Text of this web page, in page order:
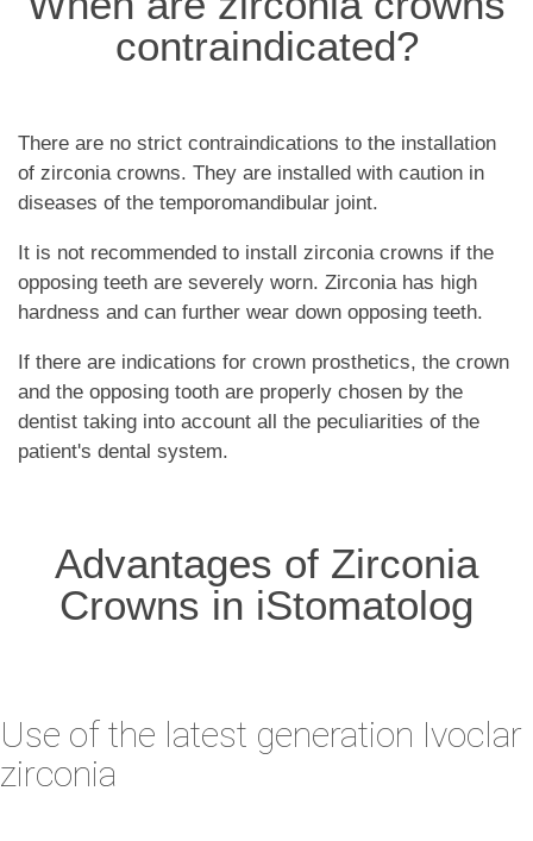
contraindicated?
There are no strict contraindications to the installation
of zirconia crowns. They are installed with caution in
diseases of the temporomandibular joint.
It is not recommended to install zirconia crowns if the
opposing teeth are severely worn. Zirconia has high
hardness and can further wear down opposing teeth.
If there are indications for crown prosthetics, the crown
and the opposing tooth are properly chosen by the
dentist taking into account all the peculiarities of the
patient's dental system.
Advantages of Zirconia
Crowns in iStomatolog
Use of the latest generation Ivoclar
zirconia